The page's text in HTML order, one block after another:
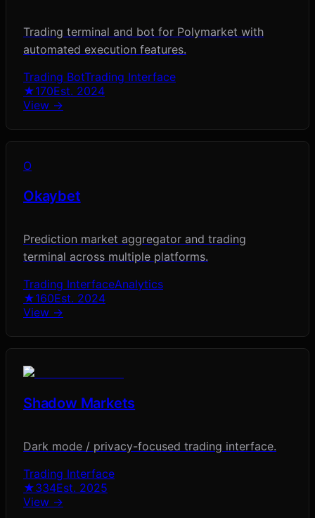
Trading terminal and bot for Polymarket with
automated execution features.
Trading BotTrading Interface
★170Est. 2024
View →
O
Okaybet
Prediction market aggregator and trading
terminal across multiple platforms.
Trading InterfaceAnalytics
★160Est. 2024
View →
Shadow Markets
Dark mode / privacy-focused trading interface.
Trading Interface
★334Est. 2025
View →